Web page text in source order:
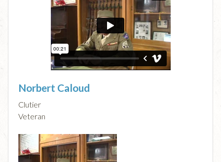
Norbert Caloud
Clutier
Veteran